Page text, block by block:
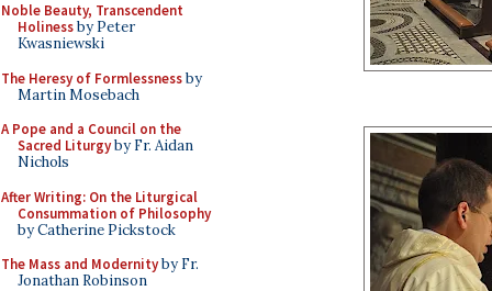
Noble Beauty, Transcendent
Holinessby Peter
Kwasniewski
The Heresy of Formlessnessby
Martin Mosebach
A Pope and a Council on the
Sacred Liturgyby Fr. Aidan
Nichols
After Writing: On the Liturgical
Consummation of Philosophy
by Catherine Pickstock
The Mass and Modernityby Fr.
Jonathan Robinson